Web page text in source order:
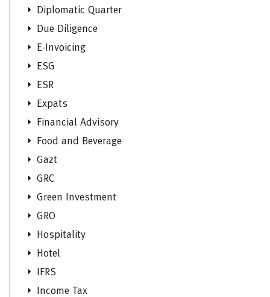
Diplomatic Quarter
Due Diligence
E-Invoicing
ESG
ESR
Expats
Financial Advisory
Food and Beverage
Gazt
GRC
Green Investment
GRO
Hospitality
Hotel
IFRS
Income Tax